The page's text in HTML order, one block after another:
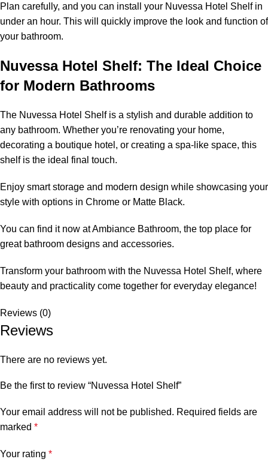
Plan carefully, and you can install your Nuvessa Hotel Shelf in
under an hour. This will quickly improve the look and function of
your bathroom.
Nuvessa Hotel Shelf: The Ideal Choice
for Modern Bathrooms
The Nuvessa Hotel Shelf is a stylish and durable addition to
any bathroom. Whether you’re renovating your home,
decorating a boutique hotel, or creating a spa-like space, this
shelf is the ideal final touch.
Enjoy smart storage and modern design while showcasing your
style with options in Chrome or Matte Black.
You can find it now at Ambiance Bathroom, the top place for
great bathroom designs and accessories.
Transform your bathroom with the Nuvessa Hotel Shelf, where
beauty and practicality come together for everyday elegance!
Reviews (0)
Reviews
There are no reviews yet.
Be the first to review “Nuvessa Hotel Shelf”
Your email address will not be published. Required fields are
marked *
Your rating *